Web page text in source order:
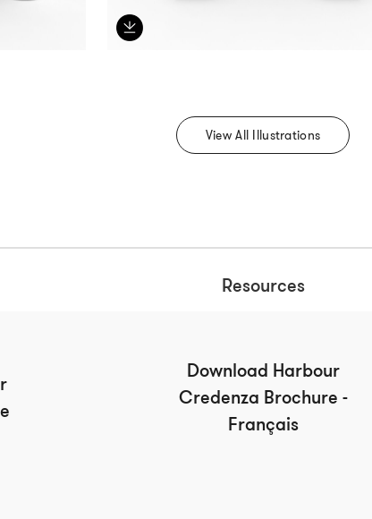
View All Illustrations
Resources
Download Harbour
Credenza Brochure -
Français